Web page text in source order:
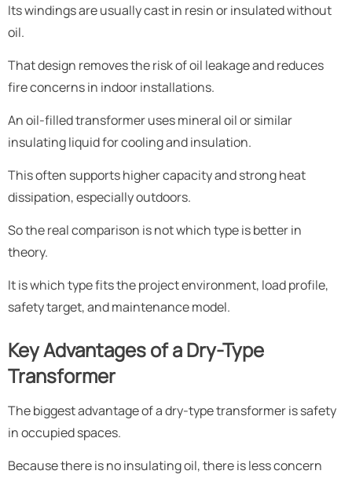
Its windings are usually cast in resin or insulated without
oil.
That design removes the risk of oil leakage and reduces
fire concerns in indoor installations.
An oil-filled transformer uses mineral oil or similar
insulating liquid for cooling and insulation.
This often supports higher capacity and strong heat
dissipation, especially outdoors.
So the real comparison is not which type is better in
theory.
It is which type fits the project environment, load profile,
safety target, and maintenance model.
Key Advantages of a Dry-Type
Transformer
The biggest advantage of a dry-type transformer is safety
in occupied spaces.
Because there is no insulating oil, there is less concern